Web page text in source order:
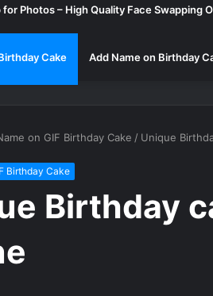
for Photos – High Quality Face Swapping
Cake Add Name on Birthday
on GIF Birthday Cake / Unique
Birthday Cake
Birthday